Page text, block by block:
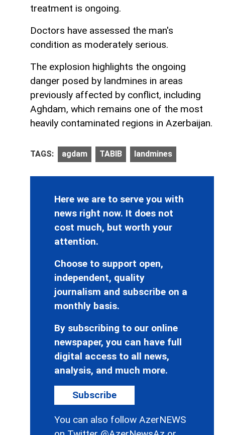
treatment is ongoing.
Doctors have assessed the man's
condition as moderately serious.
The explosion highlights the ongoing
danger posed by landmines in areas
previously affected by conflict, including
Aghdam, which remains one of the most
heavily contaminated regions in Azerbaijan.
TAGS: agdam TABIB landmines
Here we are to serve you with
news right now. It does not
cost much, but worth your
attention.
Choose to support open,
independent, quality
journalism and subscribe on a
monthly basis.
By subscribing to our online
newspaper, you can have full
digital access to all news,
analysis, and much more.
Subscribe
You can also follow AzerNEWS